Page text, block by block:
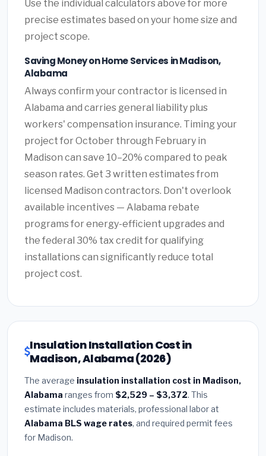
Use the individual calculators above for more
precise estimates based on your home size and
project scope.
Saving Money on Home Services in Madison,
Alabama
Always confirm your contractor is licensed in
Alabama and carries general liability plus
workers' compensation insurance. Timing your
project for October through February in
Madison can save 10–20% compared to peak
season rates. Get 3 written estimates from
licensed Madison contractors. Don't overlook
available incentives — Alabama rebate
programs for energy-efficient upgrades and
the federal 30% tax credit for qualifying
installations can significantly reduce total
project cost.
Insulation Installation Cost in
Madison, Alabama (2026)
The average insulation installation cost in Madison,
Alabama ranges from $2,529 – $3,372. This
estimate includes materials, professional labor at
Alabama BLS wage rates, and required permit fees
for Madison.